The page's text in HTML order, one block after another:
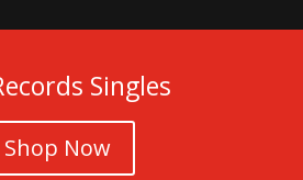
Singles
Shop Now